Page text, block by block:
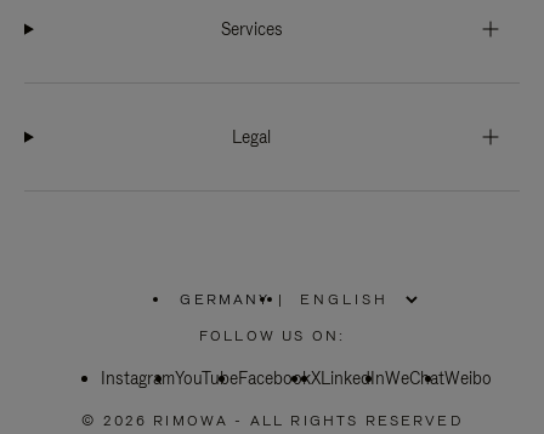
Services
Legal
GERMANY
PLEASE
SELECT
COUNTRY
|
FOLLOW US ON:
InstagramYouTubeFacebookXLinkedInWeChatWeibo
© 2026 RIMOWA - ALL RIGHTS RESERVED